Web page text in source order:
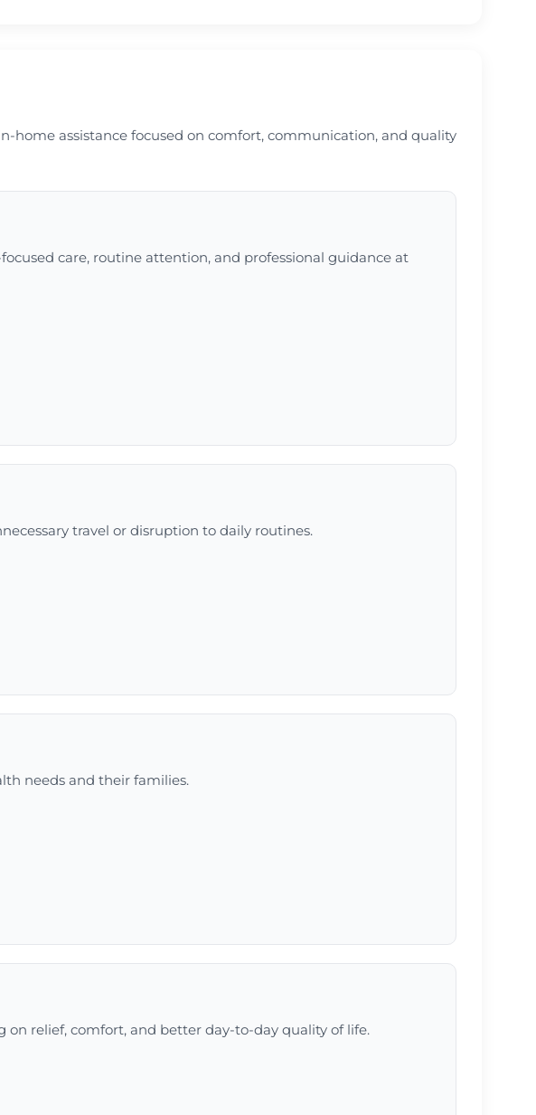
home assistance focused on comfort, communication, and quality
care, routine attention, and professional guidance at
travel or disruption to daily routines.
needs and their families.
relief, comfort, and better day-to-day quality of life.